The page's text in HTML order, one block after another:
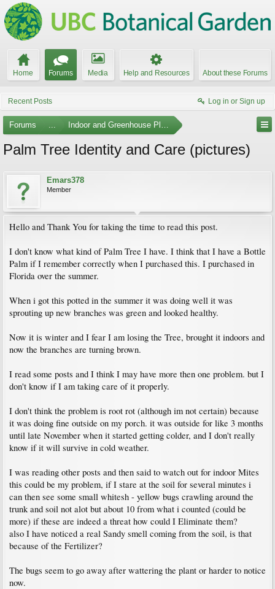
Home Forums Media Help and Resources About these Forums
Recent Posts Log in or Sign up
Forums ... Indoor and Greenhouse Plants
Palm Tree Identity and Care (pictures)
Emars378
Member
Hello and Thank You for taking the time to read this post.
I don't know what kind of Palm Tree I have. I think that I have a Bottle
Palm if I remember correctly when I purchased this. I purchased in
Florida over the summer.
When i got this potted in the summer it was doing well it was
sprouting up new branches was green and looked healthy.
Now it is winter and I fear I am losing the Tree, brought it indoors and
now the branches are turning brown.
I read some posts and I think I may have more then one problem. but I
don't know if I am taking care of it properly.
I don't think the problem is root rot (although im not certain) because
it was doing fine outside on my porch. it was outside for like 3 months
until late November when it started getting colder, and I don't really
know if it will survive in cold weather.
I was reading other posts and then said to watch out for indoor Mites
this could be my problem, if I stare at the soil for several minutes i
can then see some small whitesh - yellow bugs crawling around the
trunk and soil not alot but about 10 from what i counted (could be
more) if these are indeed a threat how could I Eliminate them?
also I have noticed a real Sandy smell coming from the soil, is that
because of the Fertilizer?
The bugs seem to go away after wattering the plant or harder to notice
now.